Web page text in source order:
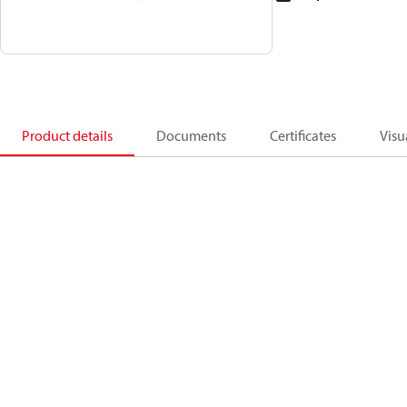
Product details Documents Certificates